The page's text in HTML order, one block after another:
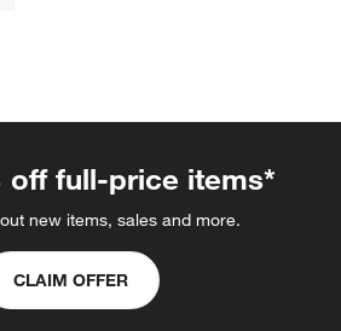
off full-price items*
new items, sales and more.
CLAIM OFFER